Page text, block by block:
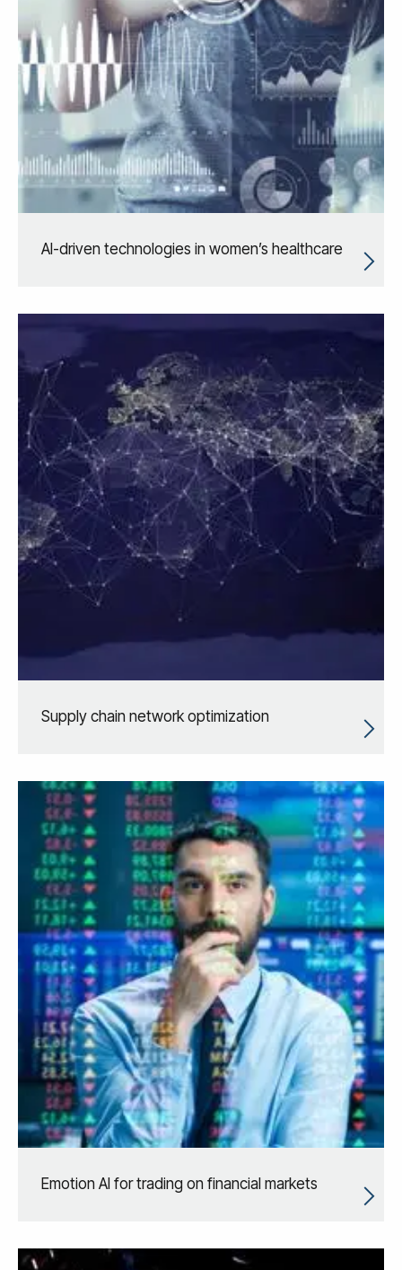
AI-driven technologies in women’s healthcare
Supply chain network optimization
Emotion AI for trading on financial markets